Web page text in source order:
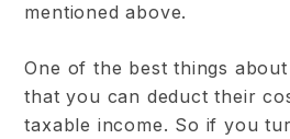
mentioned above.
One of the best things
that you can deduct their
taxable income. So if you